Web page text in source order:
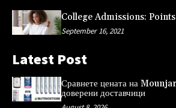
College Admissions:
September 16, 2021
Latest Post
Сравнете цената на
доверени доставчици